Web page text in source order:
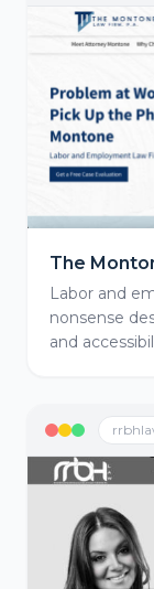
The
Labor and
nonsense
and